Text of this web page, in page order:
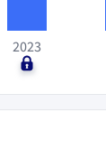
2023
$0